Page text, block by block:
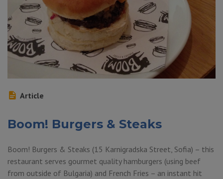
Article
Boom! Burgers & Steaks
Boom! Burgers & Steaks (15 Karnigradska Street, Sofia) – this
restaurant serves gourmet quality hamburgers (using beef
from outside of Bulgaria) and French Fries – an instant hit